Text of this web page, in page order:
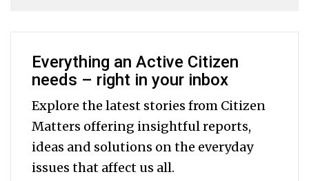
Everything an Active Citizen
needs – right in your inbox
Explore the latest stories from Citizen
Matters offering insightful reports,
ideas and solutions on the everyday
issues that affect us all.